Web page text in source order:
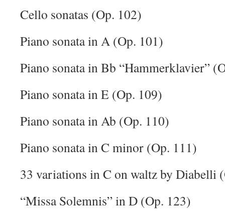
Cello sonatas (Op. 102)
Piano sonata in A (Op. 101)
Piano sonata in Bb “Hammerklavier”
Piano sonata in E (Op. 109)
Piano sonata in Ab (Op. 110)
Piano sonata in C minor (Op. 111)
33 variations in C on waltz by Diabelli
“Missa Solemnis” in D (Op. 123)